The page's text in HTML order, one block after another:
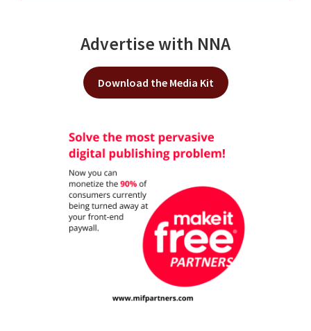
Advertise with NNA
Download the Media Kit